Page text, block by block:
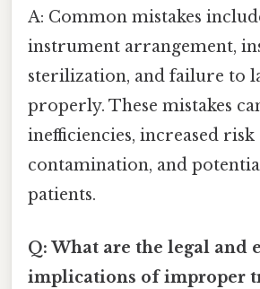
A: Common mistakes
instrument arrangement,
sterilization, and failure to
properly. These mistakes
inefficiencies, increased risk
contamination, and
patients.
Q: What are the legal and
implications of improper